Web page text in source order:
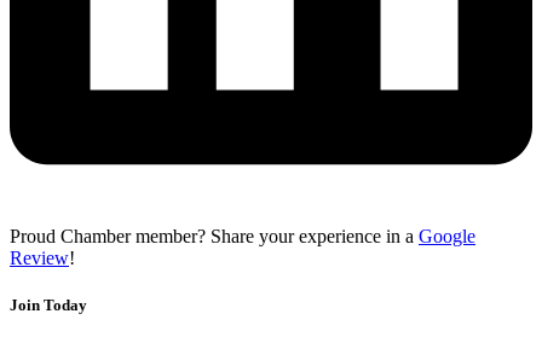
Proud Chamber member? Share your experience in a Google
Review!
Join Today